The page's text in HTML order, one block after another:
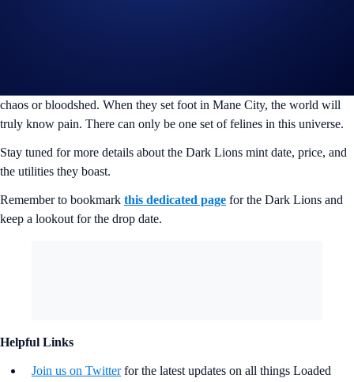
chaos or bloodshed. When they set foot in Mane City, the world will
truly know pain. There can only be one set of felines in this universe.
Stay tuned for more details about the Dark Lions mint date, price, and
the utilities they boast.
Remember to bookmark this dedicated page for the Dark Lions and
keep a lookout for the drop date.
Helpful Links
Join us on Twitterfor the latest updates on all things Loaded